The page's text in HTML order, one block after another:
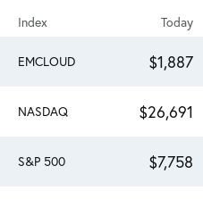
Index Today
EMCLOUD $1,887
NASDAQ $26,691
S&P 500 $7,758